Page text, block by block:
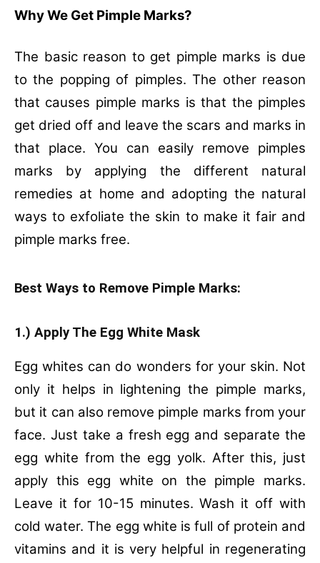
Why We Get Pimple Marks?
The basic reason to get pimple marks is due
to the popping of pimples. The other reason
that causes pimple marks is that the pimples
get dried off and leave the scars and marks in
that place. You can easily remove pimples
marks by applying the different natural
remedies at home and adopting the natural
ways to exfoliate the skin to make it fair and
pimple marks free.
Best Ways to Remove Pimple Marks:
1.) Apply The Egg White Mask
Egg whites can do wonders for your skin. Not
only it helps in lightening the pimple marks,
but it can also remove pimple marks from your
face. Just take a fresh egg and separate the
egg white from the egg yolk. After this, just
apply this egg white on the pimple marks.
Leave it for 10-15 minutes. Wash it off with
cold water. The egg white is full of protein and
vitamins and it is very helpful in regenerating